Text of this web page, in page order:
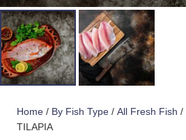
Home / By Fish Type / All Fresh Fish /
TILAPIA